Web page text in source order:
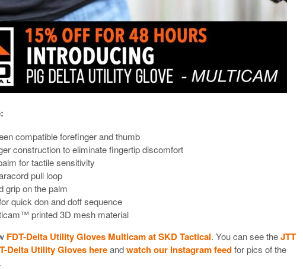
compatible forefinger and thumb
construction to eliminate fingertip discomfort
for tactile sensitivity
pull loop
grip on the palm
quick don and doff sequence
printed 3D mesh material
FDT-Delta Utility Gloves Multicam at SKD Tactical. You can see theJTT
Delta Utility Gloves hereandwatch our Instagram feedfor pics of the